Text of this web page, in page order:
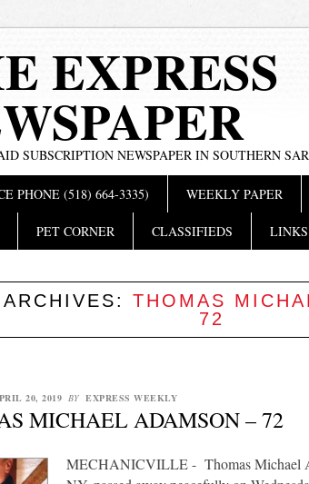
EXPRESS
SUBSCRIPTION NEWSPAPER IN SOUTHERN
PHONE (518) 664-3335) WEEKLY PAPER
PET CORNER CLASSIFIEDS LINKS
ARCHIVES:THOMAS
72
20, 2019 BY EXPRESS WEEKLY
MICHAEL ADAMSON – 72
MECHANICVILLE - Thomas Michael